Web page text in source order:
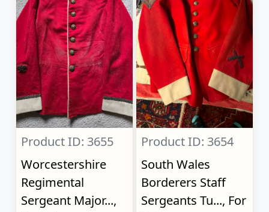
Product ID: 3655
Worcestershire
Regimental
Sergeant Major...,
Product ID: 3654
South Wales
Borderers Staff
Sergeants Tu..., For